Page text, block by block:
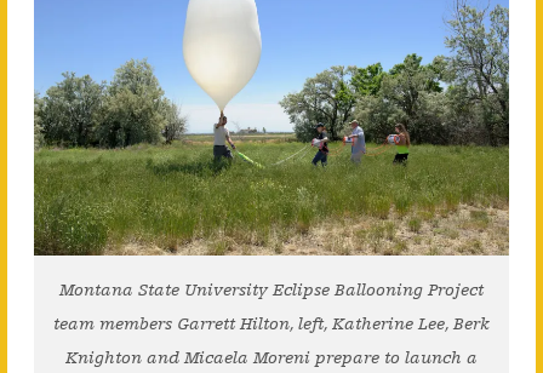
Montana State University Eclipse Ballooning Project
team members Garrett Hilton, left, Katherine Lee, Berk
Knighton and Micaela Moreni prepare to launch a